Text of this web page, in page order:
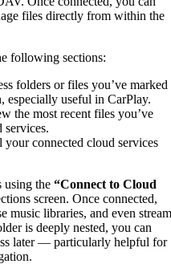
files directly from within the
following sections:
folders or files you’ve marked
especially useful in CarPlay.
the most recent files you’ve
services.
your connected cloud services
using the “Connect to Cloud
screen. Once connected,
music libraries, and even stream
is deeply nested, you can
later — particularly helpful for